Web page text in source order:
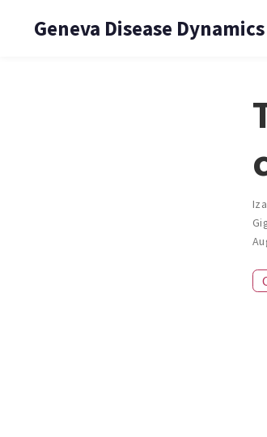
Geneva Disease Dynamics